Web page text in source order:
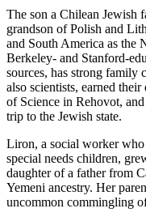
The son a Chilean Jewish
grandson of Polish and
and South America as the
Berkeley- and Stanford-
sources, has strong family
also scientists, earned
of Science in Rehovot,
trip to the Jewish state.
Liron, a social worker
special needs children,
daughter of a father from
Yemeni ancestry. Her
uncommon commingling